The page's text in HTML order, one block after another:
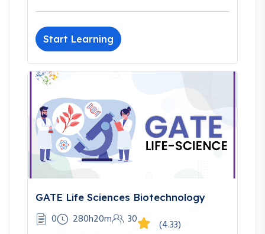
Start Learning
GATE Life Sciences Biotechnology
0 280h20m 30
(4.33)